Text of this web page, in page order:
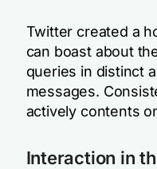
Twitter created a
can boast about
queries in distinct
messages.
actively contents
Interaction in